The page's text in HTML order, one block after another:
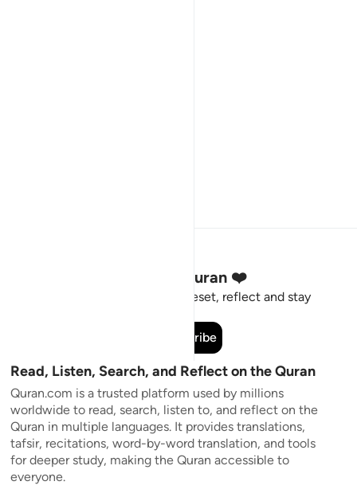
Stay Connected to the Quran ❤️
Short meaningful reminders to reset, reflect and stay
Subscribe
Read, Listen, Search, and Reflect on the Quran
Quran.com is a trusted platform used by millions
worldwide to read, search, listen to, and reflect on the
Quran in multiple languages. It provides translations,
tafsir, recitations, word-by-word translation, and tools
for deeper study, making the Quran accessible to
everyone.